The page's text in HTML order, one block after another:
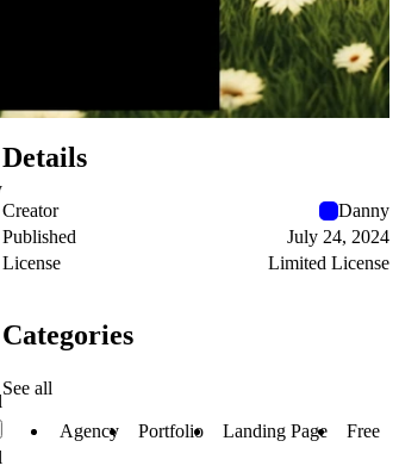
Details
Creator
Danny
Published
July 24, 2024
License
Limited License
Categories
See all
Agency Portfolio Landing Page Free